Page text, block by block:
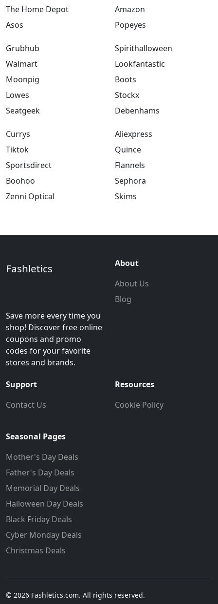
The Home Depot
Asos
Amazon
Popeyes
Grubhub
Walmart
Moonpig
Lowes
Seatgeek
Spirithalloween
Lookfantastic
Boots
Stockx
Debenhams
Currys
Tiktok
Sportsdirect
Boohoo
Zenni Optical
Aliexpress
Quince
Flannels
Sephora
Skims
Fashletics
Save more every time you
shop! Discover free online
coupons and promo
codes for your favorite
stores and brands.
About
About Us
Blog
Support
Contact Us
Resources
Cookie Policy
Seasonal Pages
Mother's Day Deals
Father's Day Deals
Memorial Day Deals
Halloween Day Deals
Black Friday Deals
Cyber Monday Deals
Christmas Deals
© 2026 Fashletics.com. All rights reserved.